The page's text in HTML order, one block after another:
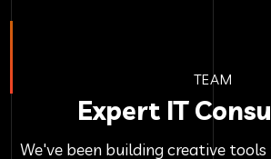
TEAM
Expert IT
We've been building creative